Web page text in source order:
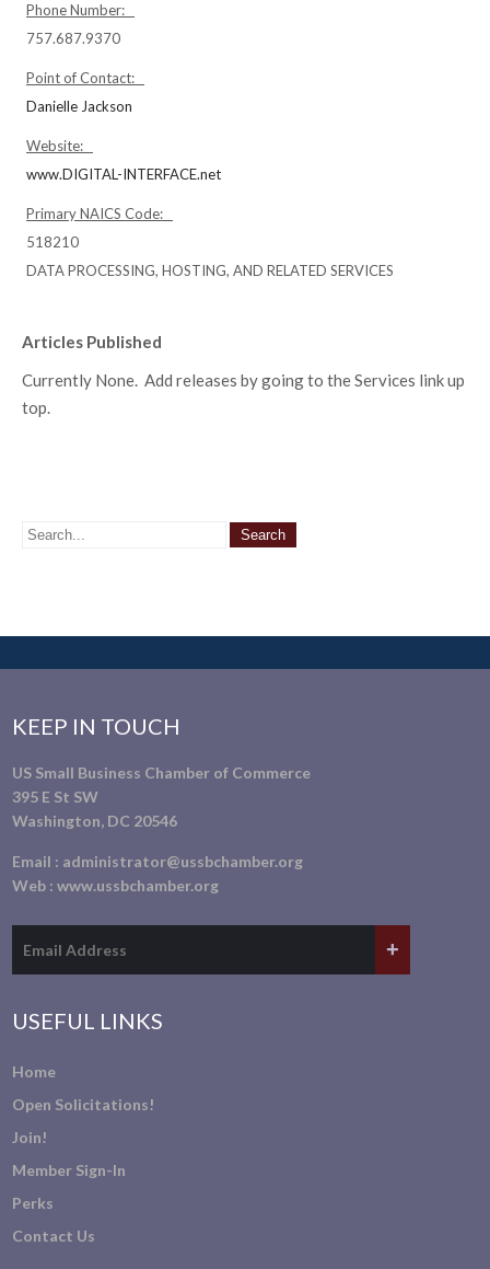
Phone Number:
757.687.9370
Point of Contact:
Danielle Jackson
Website:
www.DIGITAL-INTERFACE.net
Primary NAICS Code:
518210
DATA PROCESSING, HOSTING, AND RELATED SERVICES
Articles Published
Currently None. Add releases by going to the Services link up
top.
KEEP IN TOUCH
US Small Business Chamber of Commerce
395 E St SW
Washington, DC 20546
Email : administrator@ussbchamber.org
Web :www.ussbchamber.org
USEFUL LINKS
Home
Open Solicitations!
Join!
Member Sign-In
Perks
Contact Us